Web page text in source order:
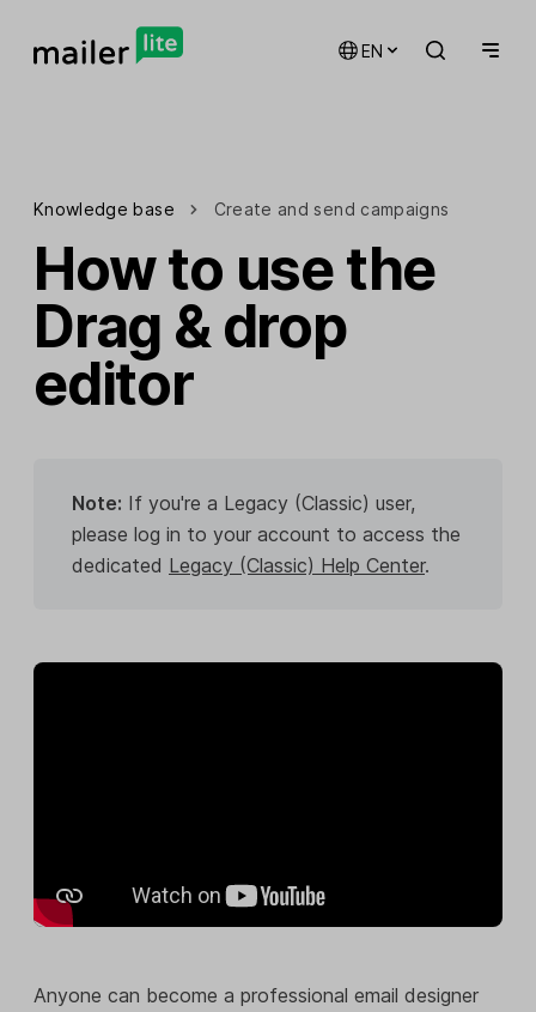
EN
Knowledge base Create and send campaigns
How to use the
Drag & drop
editor
Note: If you're a Legacy (Classic) user,
please log in to your account to access the
dedicated Legacy (Classic) Help Center.
Anyone can become a professional email designer